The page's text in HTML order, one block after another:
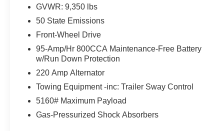
GVWR: 9,350 lbs
50 State Emissions
Front-Wheel Drive
95-Amp/Hr 800CCA Maintenance-Free Battery
w/Run Down Protection
220 Amp Alternator
Towing Equipment -inc: Trailer Sway Control
5160# Maximum Payload
Gas-Pressurized Shock Absorbers